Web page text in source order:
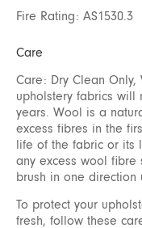
Fire Rating: AS1530.3
Care
Care: Dry Clean
upholstery fabrics will
years. Wool is a
excess fibres in the
life of the fabric or its
any excess wool fibre
brush in one direction
To protect your
fresh, follow these